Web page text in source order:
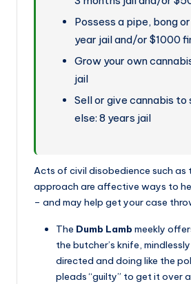
Possess a pipe, bong or
year jail and/or $1000
Grow your own
jail
Sell or give cannabis to
else: 8 years jail
Acts of civil disobedience such as
approach are affective ways to
– and may help get your case
The Dumb Lamb meekly
the butcher’s knife,
directed and doing like the
pleads “guilty” to get it over